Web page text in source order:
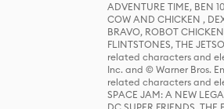
ADVENTURE TIME, BEN
COW AND CHICKEN ,
BRAVO, ROBOT
FLINTSTONES, THE
related characters and
Inc. and © Warner Bros.
related characters and
SPACE JAM: A NEW